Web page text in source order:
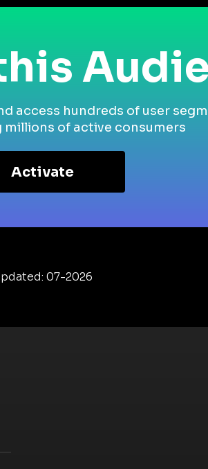
access hundreds of user
of active consumers
Activate
07-2026